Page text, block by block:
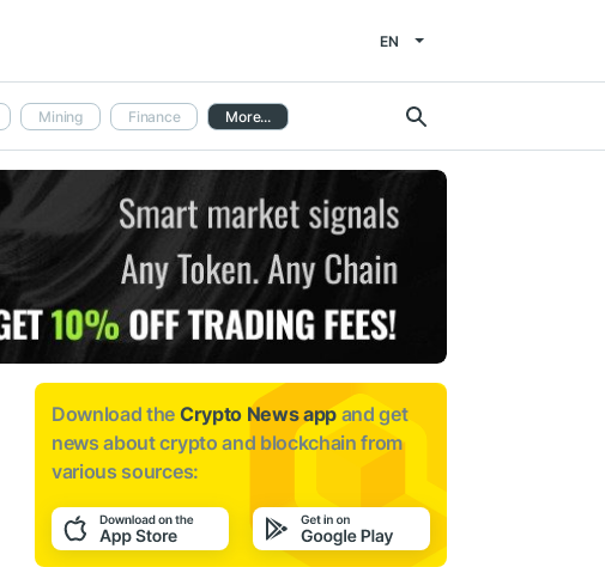
EN
Mining Finance More...
Download the Crypto News app and get
news aboutcrypto and blockchain from
various sources: